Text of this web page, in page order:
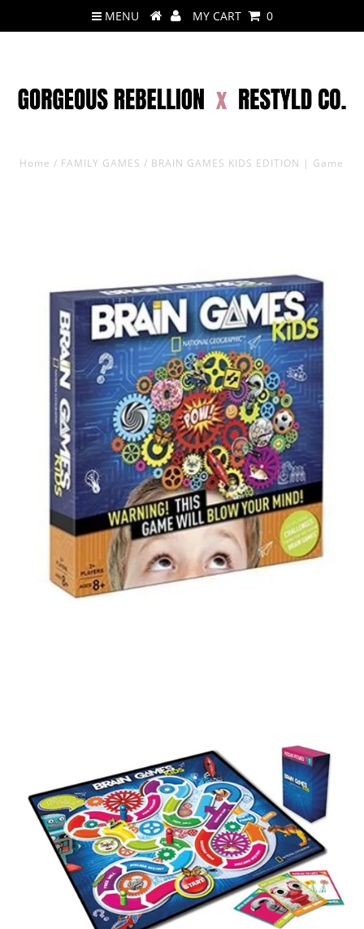
MENU MY CART 0
Home / FAMILY GAMES / BRAIN GAMES KIDS EDITION | Game